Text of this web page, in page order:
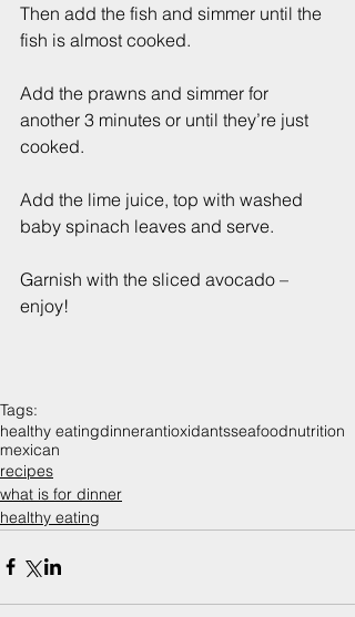
Then add the fish and simmer until the
fish is almost cooked.
Add the prawns and simmer for
another 3 minutes or until they’re just
cooked.
Add the lime juice, top with washed
baby spinach leaves and serve.
Garnish with the sliced avocado –
enjoy!
Tags:
healthy eatingdinnerantioxidantsseafoodnutrition
mexican
recipes
what is for dinner
healthy eating